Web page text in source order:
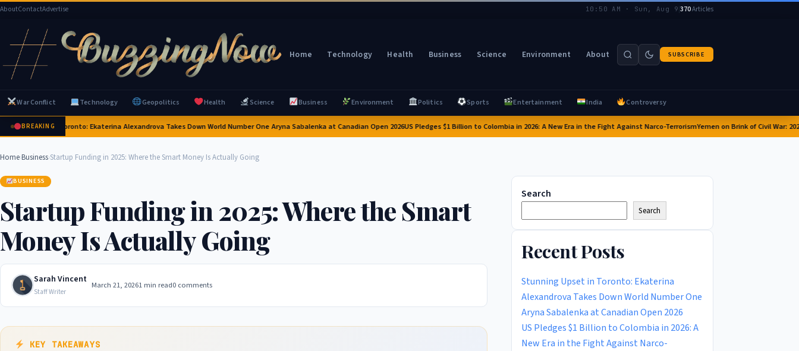
AboutContactAdvertise 10:50 AM · Sun, Aug 9|370Articles
Home Technology Health Business Science Environment About SUBSCRIBE
War Conflict Technology Geopolitics Health Science Business Environment Politics Sports Entertainment India Controversy
BREAKING
Upset in Toronto: Ekaterina Alexandrova Takes Down World Number One Aryna Sabalenka at Canadian Open 2026US Pledges $1 Billion to Colombia in 2026: A New Era in the Fight Against Narco-TerrorismYemen on Brink of Civil War:
Home›Business›Startup Funding in 2025: Where the Smart Money Is Actually Going
BUSINESS
Startup Funding in 2025: Where the Smart
Money Is Actually Going
Sarah Vincent
Staff Writer
March 21, 20261 min read0 comments
KEY TAKEAWAYS
Search
Search
Recent Posts
Stunning Upset in Toronto: Ekaterina
Alexandrova Takes Down World Number One
Aryna Sabalenka at Canadian Open 2026
US Pledges $1 Billion to Colombia in 2026: A
New Era in the Fight Against Narco-